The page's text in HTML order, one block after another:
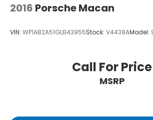
2016 Porsche Macan
VIN: WP1AB2A51GLB43955Stock: V4438AModel:
Call For Price
MSRP